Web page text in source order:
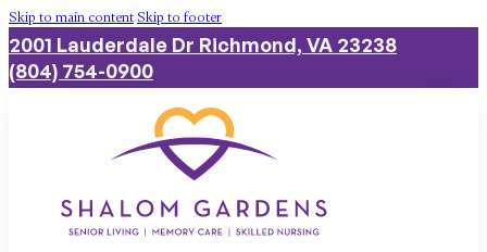
Skip to main contentSkip to footer
2001 Lauderdale Dr Richmond, VA 23238
(804) 754-0900